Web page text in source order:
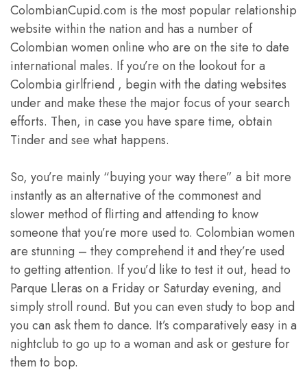
ColombianCupid.com is the most popular relationship
website within the nation and has a number of
Colombian women online who are on the site to date
international males. If you’re on the lookout for a
Colombia girlfriend , begin with the dating websites
under and make these the major focus of your search
efforts. Then, in case you have spare time, obtain
Tinder and see what happens.
So, you’re mainly “buying your way there” a bit more
instantly as an alternative of the commonest and
slower method of flirting and attending to know
someone that you’re more used to. Colombian women
are stunning – they comprehend it and they’re used
to getting attention. If you’d like to test it out, head to
Parque Lleras on a Friday or Saturday evening, and
simply stroll round. But you can even study to bop and
you can ask them to dance. It’s comparatively easy in a
nightclub to go up to a woman and ask or gesture for
them to bop.